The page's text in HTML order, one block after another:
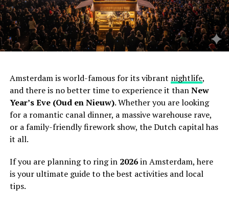
Amsterdam is world-famous for its vibrant nightlife,
and there is no better time to experience it thanNew
Year’s Eve (Oud en Nieuw). Whether you are looking
for a romantic canal dinner, a massive warehouse rave,
or a family-friendly firework show, the Dutch capital has
it all.
If you are planning to ring in 2026in Amsterdam, here
is your ultimate guide to the best activities and local
tips.